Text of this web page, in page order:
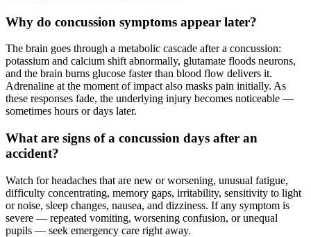
Why do concussion symptoms appear later?
The brain goes through a metabolic cascade after a concussion:
potassium and calcium shift abnormally, glutamate floods neurons,
and the brain burns glucose faster than blood flow delivers it.
Adrenaline at the moment of impact also masks pain initially. As
these responses fade, the underlying injury becomes noticeable —
sometimes hours or days later.
What are signs of a concussion days after an
accident?
Watch for headaches that are new or worsening, unusual fatigue,
difficulty concentrating, memory gaps, irritability, sensitivity to light
or noise, sleep changes, nausea, and dizziness. If any symptom is
severe — repeated vomiting, worsening confusion, or unequal
pupils — seek emergency care right away.